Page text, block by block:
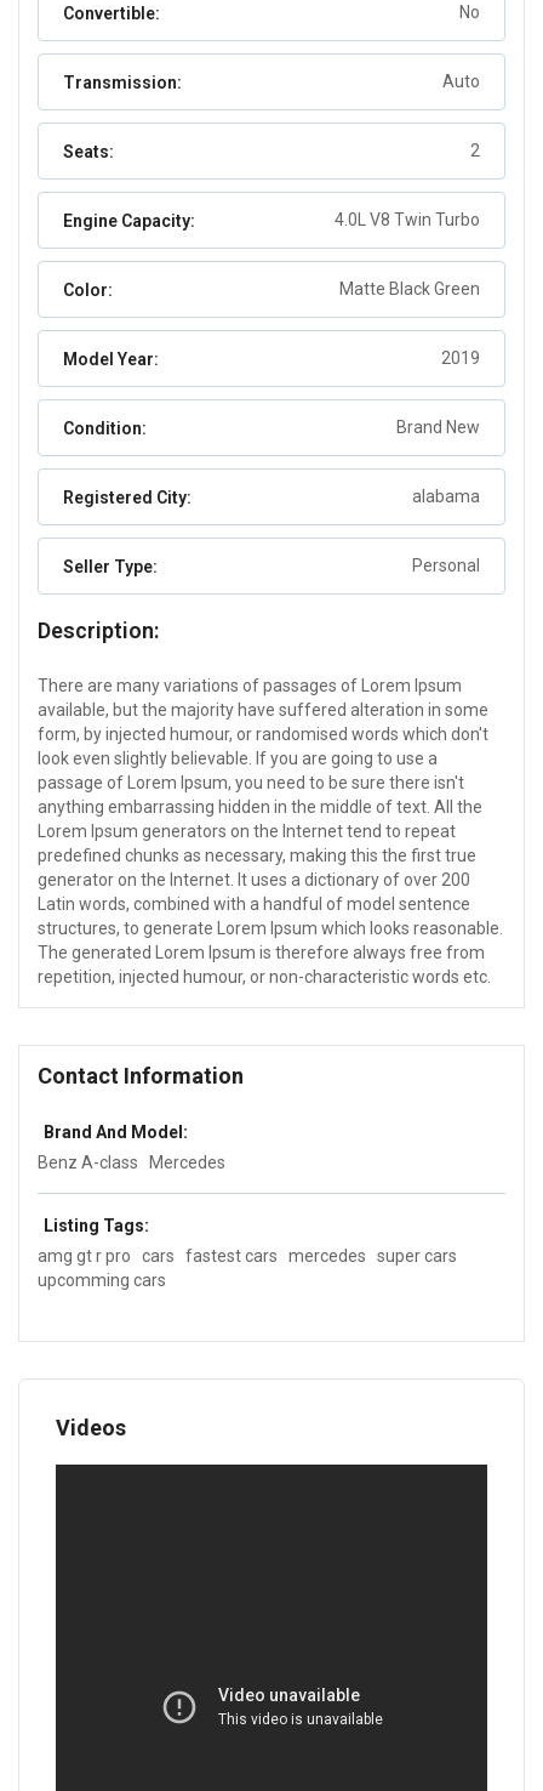
Convertible: No
Transmission: Auto
Seats: 2
Engine Capacity: 4.0L V8 Twin Turbo
Color: Matte Black Green
Model Year: 2019
Condition: Brand New
Registered City: alabama
Seller Type: Personal
Description:
There are many variations of passages of Lorem Ipsum
available, but the majority have suffered alteration in some
form, by injected humour, or randomised words which don't
look even slightly believable. If you are going to use a
passage of Lorem Ipsum, you need to be sure there isn't
anything embarrassing hidden in the middle of text. All the
Lorem Ipsum generators on the Internet tend to repeat
predefined chunks as necessary, making this the first true
generator on the Internet. It uses a dictionary of over 200
Latin words, combined with a handful of model sentence
structures, to generate Lorem Ipsum which looks reasonable.
The generated Lorem Ipsum is therefore always free from
repetition, injected humour, or non-characteristic words etc.
Contact Information
Brand And Model:
Benz A-class
Mercedes
Listing Tags:
amg gt r pro
cars fastest cars mercedes
super cars
upcomming cars
Videos